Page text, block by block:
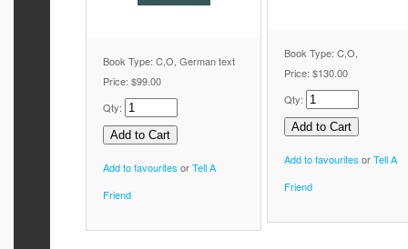
Book Type: C,O, German text
Price: $99.00
Qty:
Add to favourites orTell A
Friend
Book Type: C,O,
Price: $130.00
Qty:
Add to favourites orTell A
Friend